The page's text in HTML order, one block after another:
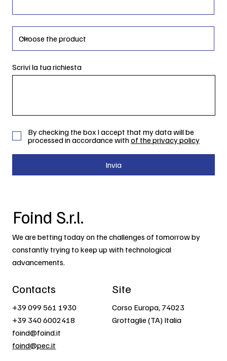
Scrivi la tua richiesta
By checking the box I accept that my data will be
processed in accordance withof the privacy policy
Invia
Foind S.r.l.
We are betting today on the challenges of tomorrow by
constantly trying to keep up with technological
advancements.
Contacts
+39 099 561 1930
+39 340 6002418
foind@foind.it
foind@pec.it
Site
Corso Europa, 74023
Grottaglie (TA) Italia